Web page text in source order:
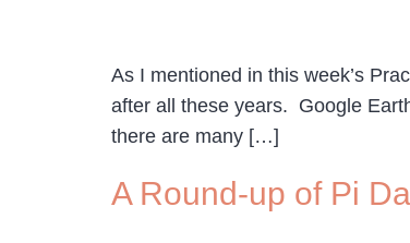
As I mentioned in this week’s
after all these years. Google
there are many […]
A Round-up of Pi